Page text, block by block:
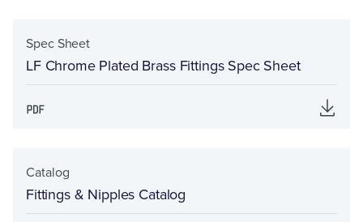
Spec Sheet
LF Chrome Plated Brass Fittings Spec Sheet
Catalog
Fittings & Nipples Catalog